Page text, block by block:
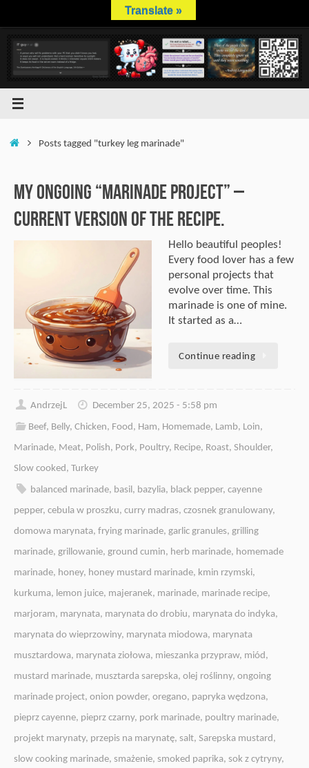
content
HomePosts tagged "turkey leg marinade"
My Ongoing “Marinade Project” –
Current Version of the Recipe.
Hello beautiful peoples!
Every food lover has a few
personal projects that
evolve over time. This
marinade is one of mine.
It started as a…
Continue reading
AndrzejL
December 25, 2025 - 5:58 pm
Beef, Belly,Chicken, Food, Ham, Homemade, Lamb, Loin,
Marinade, Meat, Polish, Pork, Poultry, Recipe, Roast, Shoulder,
Slow cooked, Turkey
balanced marinade, basil , bazylia, black pepper,cayenne
pepper, cebula w proszku, curry madras, czosnek granulowany,
domowa marynata, frying marinade, garlic granules, grilling
marinade, grillowanie, ground cumin, herb marinade, homemade
marinade, honey, honey mustard marinade, kmin rzymski,
kurkuma, lemon juice, majeranek, marinade, marinade recipe,
marjoram, marynata, marynata do drobiu, marynata do indyka,
marynata do wieprzowiny, marynata miodowa, marynata
musztardowa, marynata ziołowa, mieszanka przypraw, miód,
mustard marinade, musztarda sarepska, olej roślinny, ongoing
marinade project, onion powder, oregano, papryka wędzona,
pieprz cayenne, pieprz czarny, pork marinade, poultry marinade,
projekt marynaty, przepis na marynatę, salt, Sarepska mustard,
slow cooking marinade, smażenie, smoked paprika, sok z cytryny,
Translate »